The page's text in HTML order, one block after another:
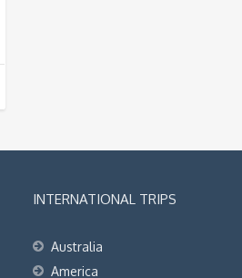
INTERNATIONAL TRIPS
Australia
America